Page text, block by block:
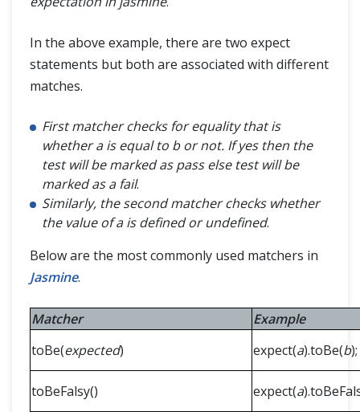
In the above example, there are two expect
statements but both are associated with different
matches.
First matcher checks for equality that is
whether a is equal to b or not. If yes then the
test will be marked as pass else test will be
marked as a fail.
Similarly, the second matcher checks whether
the value of a is defined or undefined.
Below are the most commonly used matchers in
Jasmine.
Matcher
Example
toBe(expected) expect(a).toBe(b);
toBeFalsy() expect(a